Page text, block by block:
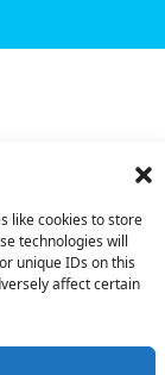
like cookies to store
technologies will
unique IDs on this
affect certain